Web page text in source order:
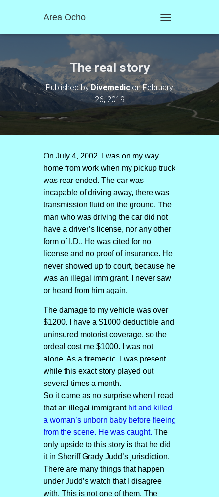
Area Ocho
O
N
A
T
The real story
Published byDivemediconFebruary
26, 2019
On July 4, 2002, I was on my way
home from work when my pickup truck
was rear ended. The car was
incapable of driving away, there was
transmission fluid on the ground. The
man who was driving the car did not
have a driver’s license, nor any other
form of I.D.. He was cited for no
license and no proof of insurance. He
never showed up to court, because he
was an illegal immigrant. I never saw
or heard from him again.
The damage to my vehicle was over
$1200. I have a $1000 deductible and
uninsured motorist coverage, so the
ordeal cost me $1000. I was not
alone. As a firemedic, I was present
while this exact story played out
several times a month.
So it came as no surprise when I read
that an illegal immigrant hit and killed
a woman’s unborn baby before fleeing
from the scene. He was caught. The
only upside to this story is that he did
it in Sheriff Grady Judd’s jurisdiction.
There are many things that happen
under Judd’s watch that I disagree
with. This is not one of them. The